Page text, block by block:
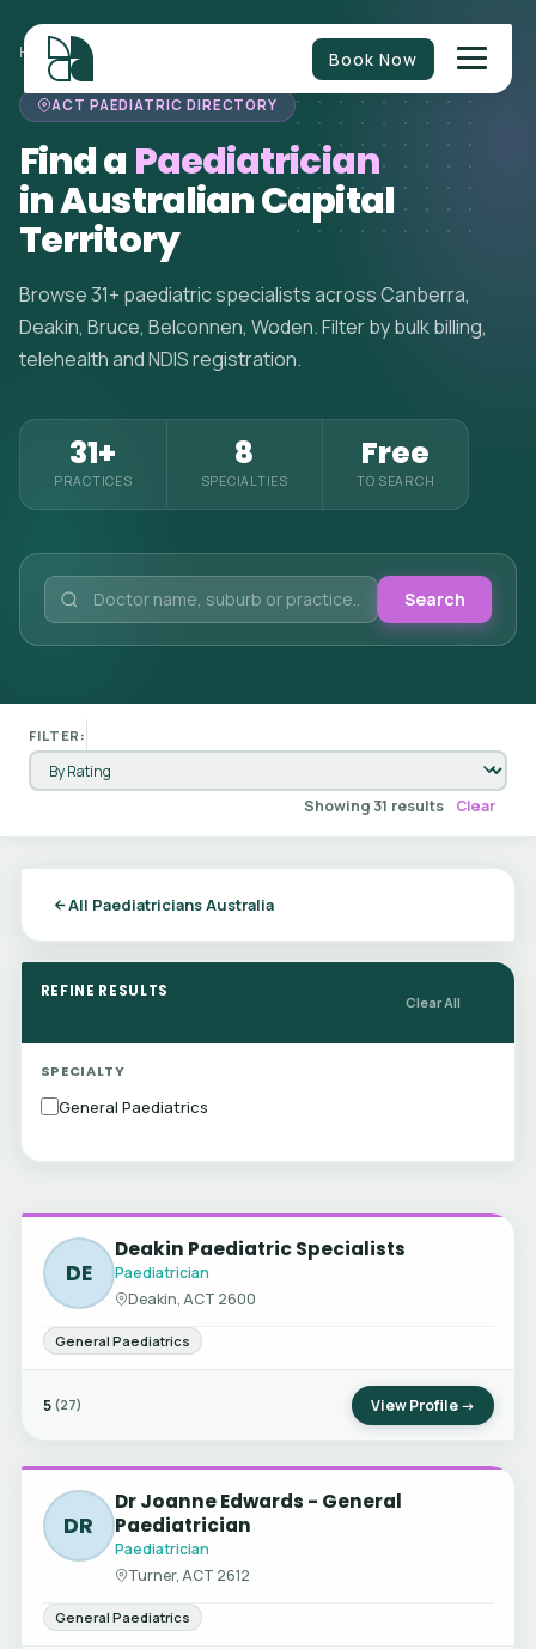
Book Now
HOME>PAEDIATRICIANS AUSTRALIAN CAPITAL TERRITORY
ACT PAEDIATRIC DIRECTORY
Find a Paediatrician
in Australian Capital
Territory
Browse 31+ paediatric specialists across Canberra,
Deakin, Bruce, Belconnen, Woden. Filter by bulk billing,
telehealth and NDIS registration.
31+
PRACTICES
8
SPECIALTIES
Free
TO SEARCH
Search
FILTER:
Showing 31 results Clear
All Paediatricians Australia
REFINE RESULTS
Clear All
SPECIALTY
General Paediatrics
DE
Deakin Paediatric Specialists
Paediatrician
Deakin, ACT 2600
General Paediatrics
5 (27) View Profile →
DR
Dr Joanne Edwards - General
Paediatrician
Paediatrician
Turner, ACT 2612
General Paediatrics